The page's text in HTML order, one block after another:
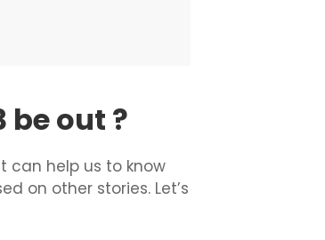
be out ?
help us to know
on other stories. Let’s